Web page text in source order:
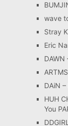
wave
Stray
Eric
DAWN
DAiN
HUH
You